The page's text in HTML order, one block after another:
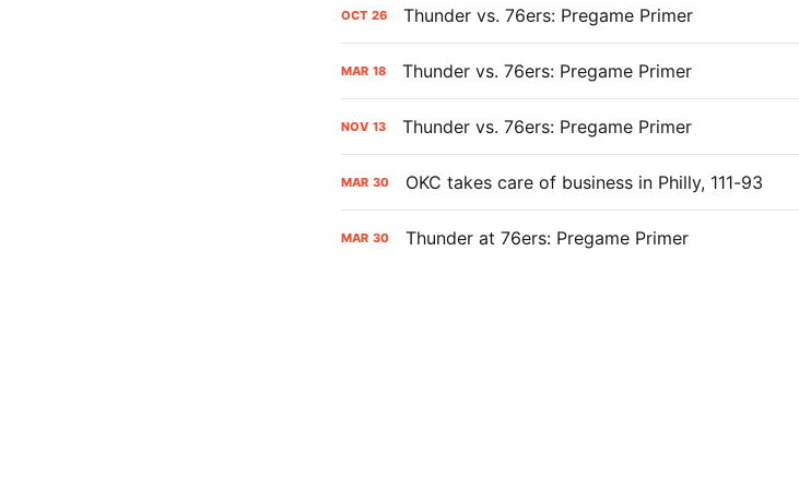
OCT 26 Thunder vs. 76ers: Pregame Primer
MAR 18 Thunder vs. 76ers: Pregame Primer
NOV 13 Thunder vs. 76ers: Pregame Primer
MAR 30 OKC takes care of business in Philly, 111-93
MAR 30 Thunder at 76ers: Pregame Primer